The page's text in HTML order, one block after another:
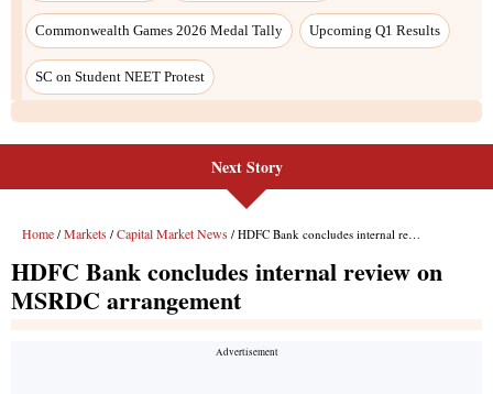
Commonwealth Games 2026 Medal Tally Upcoming Q1 Results
SC on Student NEET Protest
Next Story